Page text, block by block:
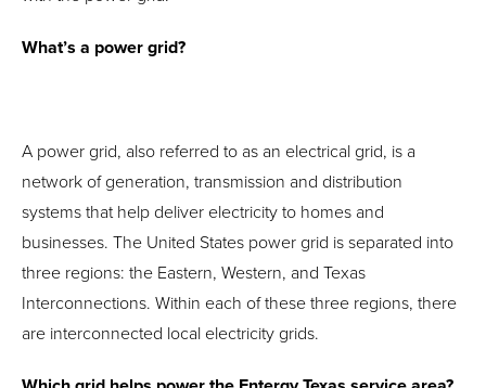
What’s a power grid?
A power grid, also referred to as an electrical grid, is a
network of generation, transmission and distribution
systems that help deliver electricity to homes and
businesses. The United States power grid is separated into
three regions: the Eastern, Western, and Texas
Interconnections. Within each of these three regions, there
are interconnected local electricity grids.